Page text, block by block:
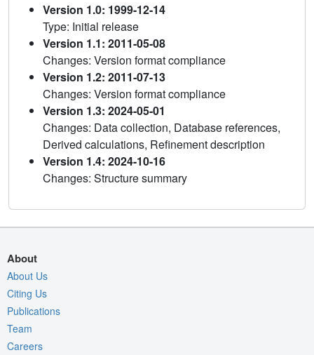
Version 1.0: 1999-12-14
Type: Initial release
Version 1.1: 2011-05-08
Changes: Version format compliance
Version 1.2: 2011-07-13
Changes: Version format compliance
Version 1.3: 2024-05-01
Changes: Data collection, Database references,
Derived calculations, Refinement description
Version 1.4: 2024-10-16
Changes: Structure summary
About
About Us
Citing Us
Publications
Team
Careers